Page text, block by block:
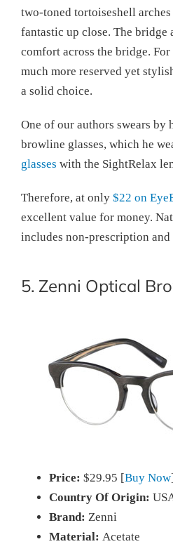
two-toned tortoiseshell
fantastic up close. The
comfort across the bridge.
much more reserved yet
a solid choice.
One of our authors swears by
browline glasses, which he
glasses with the SightRelax
Therefore, at only $22 on
excellent value for money.
includes non-prescription
5. Zenni Optical
Price: $29.95 [Buy Now
Country Of Origin:
Brand: Zenni
Material: Acetate